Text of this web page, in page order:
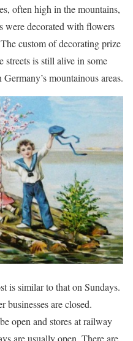
often high in the mountains,
were decorated with flowers
custom of decorating prize
streets is still alive in some
mountainous areas.
is similar to that on Sundays.
businesses are closed.
open and stores at railway
are usually open. There are